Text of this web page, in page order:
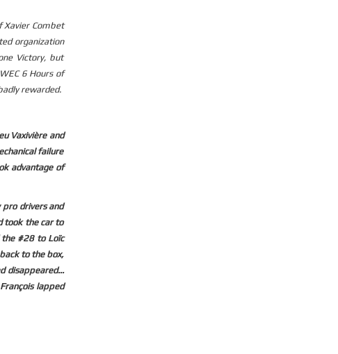
Xavier Combet
organization
Victory, but
6 Hours of
rewarded.
Vaxivière and
failure
advantage of
drivers and
took the car to
the #28 to Loïc
to the box,
disappeared...
lapped